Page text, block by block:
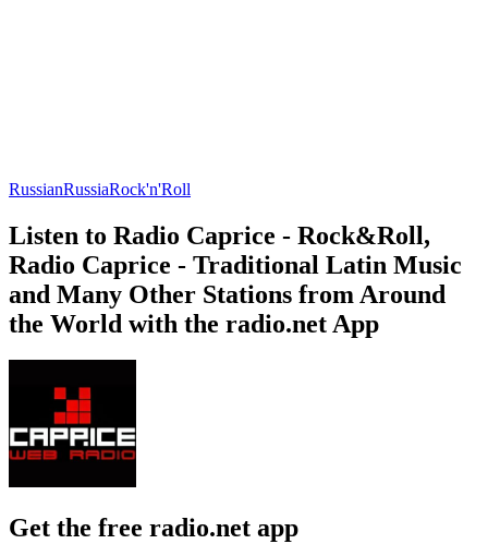
RussianRussiaRock'n'Roll
Listen to Radio Caprice - Rock&Roll,
Radio Caprice - Traditional Latin Music
and Many Other Stations from Around
the World with the radio.net App
Get the free radio.net app